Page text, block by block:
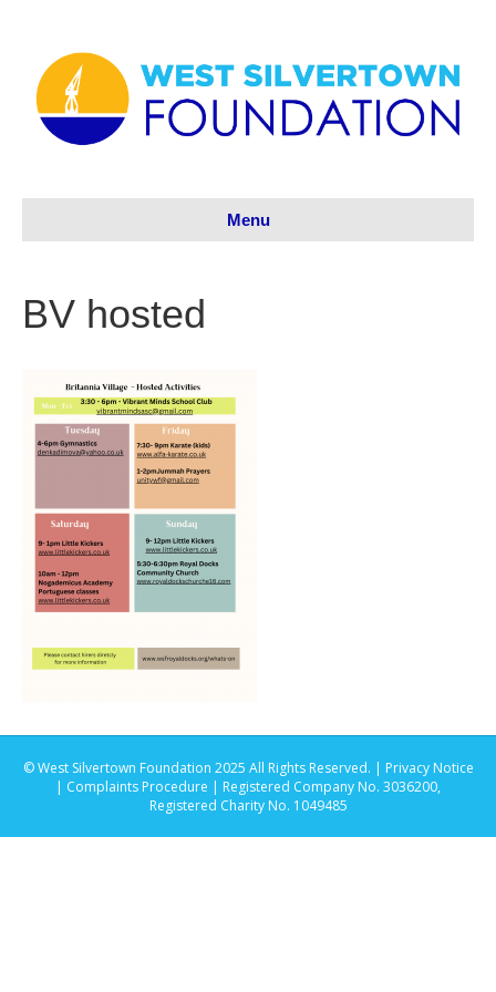
Menu
BV hosted
© West Silvertown Foundation 2025 All Rights Reserved. | Privacy Notice
| Complaints Procedure | Registered Company No. 3036200,
Registered Charity No. 1049485